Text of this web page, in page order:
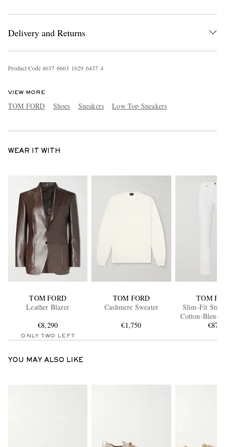
Delivery and Returns
Product Code4637 6663 1629 6437 4
VIEW MORE
TOM FORD Shoes Sneakers Low Top Sneakers
WEAR IT WITH
TOM FORD
Leather Blazer
€8,290
ONLY TWO LEFT
TOM FORD
Cashmere Sweater
€1,750
TOM
Slim-Fit
Cotton-Blend
€870
YOU MAY ALSO LIKE